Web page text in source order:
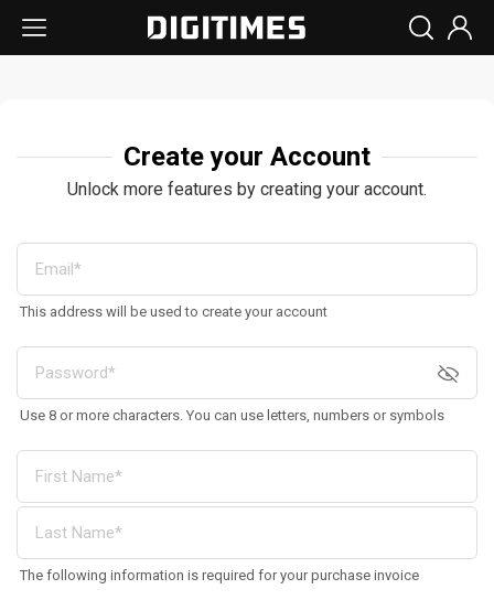
Create your Account
Unlock more features by creating your account.
This address will be used to create your account
Use 8 or more characters. You can use letters, numbers or symbols
The following information is required for your purchase invoice